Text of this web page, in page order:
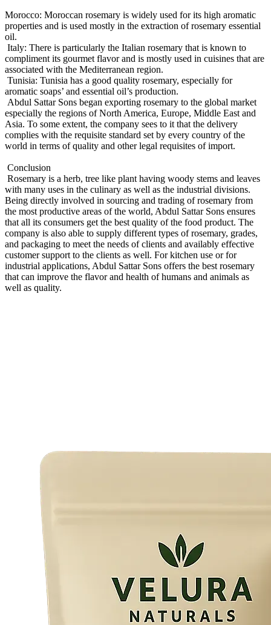
Morocco: Moroccan rosemary is widely used for its high aromatic
properties and is used mostly in the extraction of rosemary essential
oil.
Italy: There is particularly the Italian rosemary that is known to
compliment its gourmet flavor and is mostly used in cuisines that are
associated with the Mediterranean region.
Tunisia: Tunisia has a good quality rosemary, especially for
aromatic soaps’ and essential oil’s production.
Abdul Sattar Sons began exporting rosemary to the global market
especially the regions of North America, Europe, Middle East and
Asia. To some extent, the company sees to it that the delivery
complies with the requisite standard set by every country of the
world in terms of quality and other legal requisites of import.
Conclusion
Rosemary is a herb, tree like plant having woody stems and leaves
with many uses in the culinary as well as the industrial divisions.
Being directly involved in sourcing and trading of rosemary from
the most productive areas of the world, Abdul Sattar Sons ensures
that all its consumers get the best quality of the food product. The
company is also able to supply different types of rosemary, grades,
and packaging to meet the needs of clients and availably effective
customer support to the clients as well. For kitchen use or for
industrial applications, Abdul Sattar Sons offers the best rosemary
that can improve the flavor and health of humans and animals as
well as quality.